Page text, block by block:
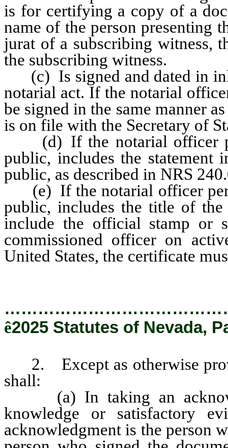
is for certifying a copy of a
name of the person presenting
jurat of a subscribing witness,
the subscribing witness.
(c) Is signed and dated in
notarial act. If the notarial
be signed in the same manner
is on file with the Secretary of
(d) If the notarial officer
public, includes the statement
public, as described in NRS
(e) If the notarial officer
public, includes the title of
include the official stamp
commissioned officer on
United States, the certificate
ê2025 Statutes of Nevada,
2. Except as otherwise
shall:
(a) In taking an
knowledge or satisfactory
acknowledgment is the person